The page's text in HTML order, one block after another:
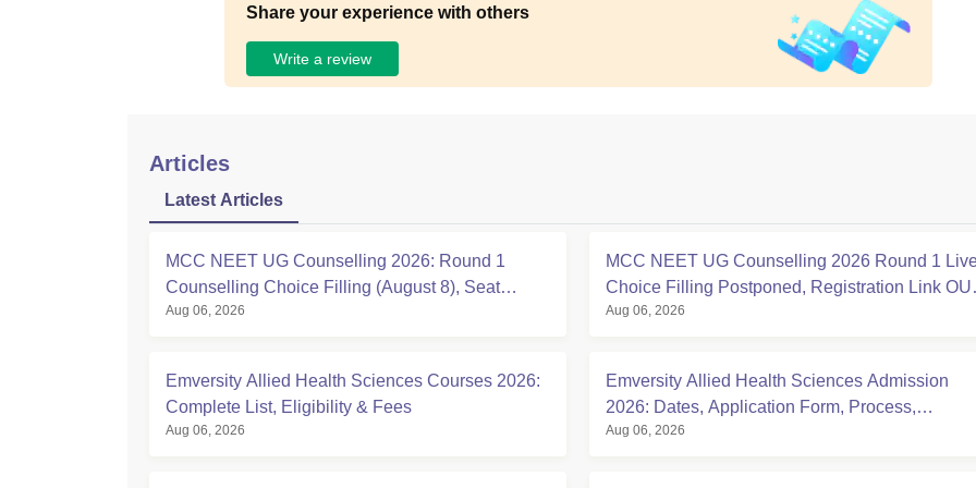
Share your experience with others
Write a review
Articles
Latest Articles
MCC NEET UG Counselling 2026: Round 1
Counselling Choice Filling (August 8), Seat
Matrix, Registration Started
Aug 06, 2026
MCC NEET UG Counselling 2026 Round 1
Choice Filling Postponed, Registration Link
at mcc.nic.in
Aug 06, 2026
Emversity Allied Health Sciences Courses 2026:
Complete List, Eligibility & Fees
Aug 06, 2026
Emversity Allied Health Sciences Admission
2026: Dates, Application Form, Process,
Eligibility
Aug 06, 2026